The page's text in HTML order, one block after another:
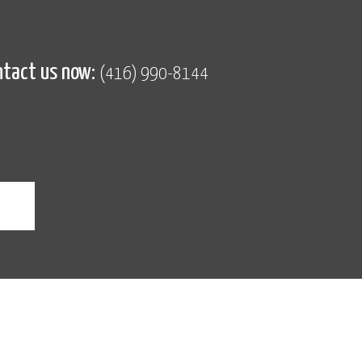
us now: (416) 990-8144